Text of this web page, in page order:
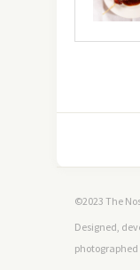
©2023 The
Designed,
photographed